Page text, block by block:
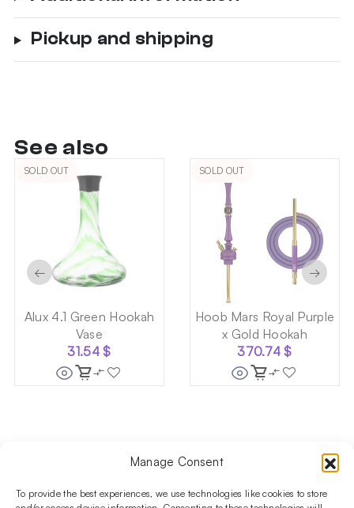
Manage Consent
To provide the best experiences, we use technologies like cookies to store
Pickup and shipping
See also
SOLD OUT
Alux 4.1 Green Hookah
Vase
31.54$
SOLD OUT
Hoob Mars Royal Purple
x Gold Hookah
370.74$
← →
Follow us on social media!​
Stay up to date with promotions and new products at the